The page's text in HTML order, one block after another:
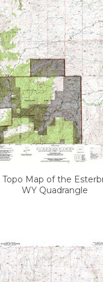
Topo Map of the
WY Quadrangle